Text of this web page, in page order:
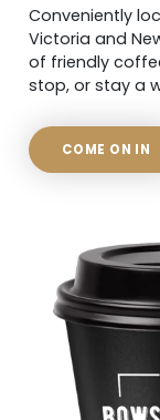
Conveniently
Victoria and
of friendly
stop, or stay a
COME ON IN